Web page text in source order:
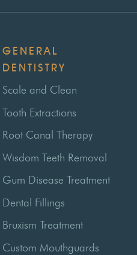
GENERAL
DENTISTRY
Scale and Clean
Tooth Extractions
Root Canal Therapy
Wisdom Teeth Removal
Gum Disease Treatment
Dental Fillings
Bruxism Treatment
Custom Mouthguards